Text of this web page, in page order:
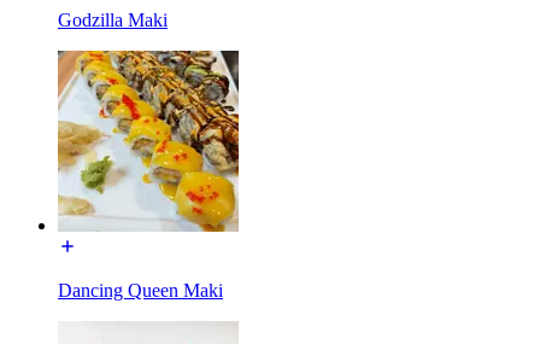
Godzilla Maki
Dancing Queen Maki